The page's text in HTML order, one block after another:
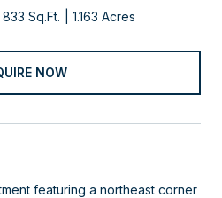
833 Sq.Ft. 1.163 Acres
NOW
featuring a northeast corner